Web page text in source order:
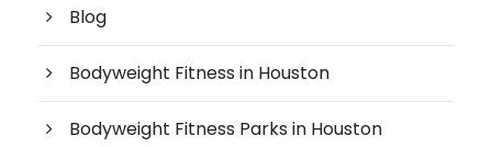
Blog
Bodyweight Fitness in Houston
Bodyweight Fitness Parks in Houston